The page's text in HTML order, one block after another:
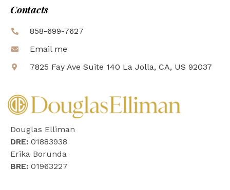
Contacts
858-699-7627
Email me
7825 Fay Ave Suite 140 La Jolla, CA, US 92037
Douglas Elliman
DRE: 01883938
Erika Borunda
BRE: 01963227